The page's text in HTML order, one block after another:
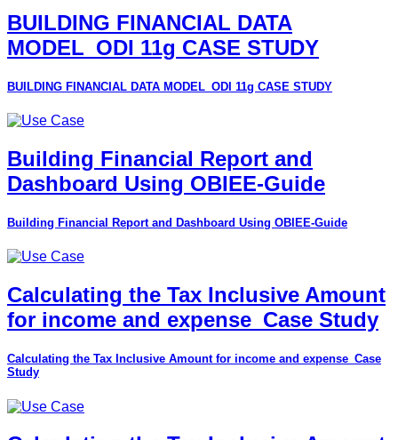
BUILDING FINANCIAL DATA
MODEL_ODI 11g CASE STUDY
BUILDING FINANCIAL DATA MODEL_ODI 11g CASE STUDY
Building Financial Report and
Dashboard Using OBIEE-Guide
Building Financial Report and Dashboard Using OBIEE-Guide
Calculating the Tax Inclusive Amount
for income and expense_Case Study
Calculating the Tax Inclusive Amount for income and expense_Case
Study